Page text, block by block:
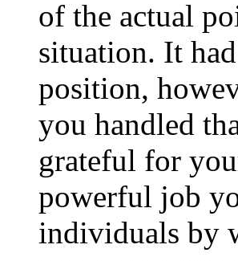
of the actual
situation. It
position,
you handled
grateful for
powerful job
individuals by